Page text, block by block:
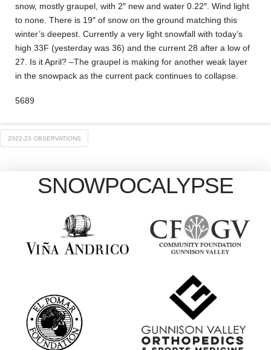
snow, mostly graupel, with 2″ new and water 0.22″. Wind light
to none. There is 19″ of snow on the ground matching this
winter’s deepest. Currently a very light snowfall with today’s
high 33F (yesterday was 36) and the current 28 after a low of
27. Is it April? –The graupel is making for another weak layer
in the snowpack as the current pack continues to collapse.
5689
2022-23 OBSERVATIONS
SNOWPOCALYPSE